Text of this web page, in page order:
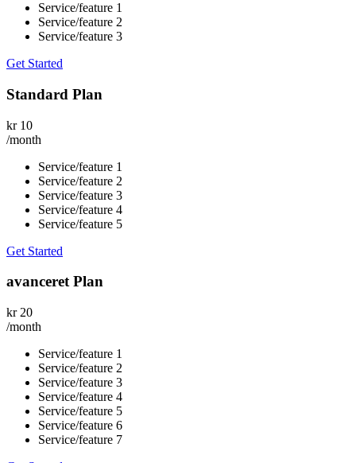
Service/feature 1
Service/feature 2
Service/feature 3
Get Started
Standard Plan
kr 10
/month
Service/feature 1
Service/feature 2
Service/feature 3
Service/feature 4
Service/feature 5
Get Started
avanceret Plan
kr 20
/month
Service/feature 1
Service/feature 2
Service/feature 3
Service/feature 4
Service/feature 5
Service/feature 6
Service/feature 7